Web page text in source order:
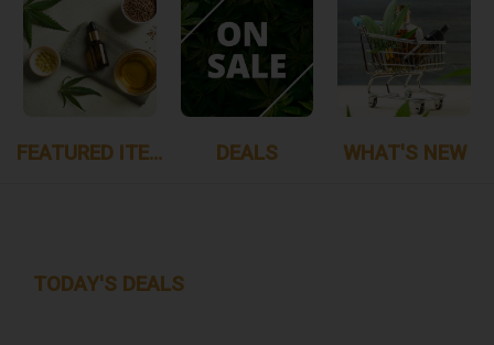
FEATURED ITEMS DEALS WHAT'S NEW
TODAY'S DEALS